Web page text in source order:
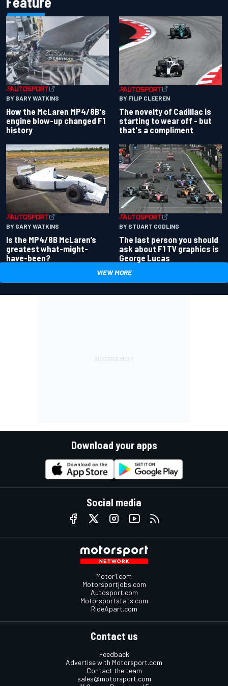
BY GARY WATKINS
How the McLaren MP4/8B's
engine blow-up changed F1
history
BY FILIP CLEEREN
The novelty of Cadillac is
starting to wear off - but
that's a compliment
BY GARY WATKINS
Is the MP4/8B McLaren’s
greatest what-might-
have-been?
BY STUART CODLING
The last person you should
ask about F1 TV graphics is
George Lucas
VIEW MORE
Download your apps
Social media
Motor1.com
Motorsportjobs.com
Autosport.com
Motorsportstats.com
RideApart.com
Contact us
Feedback
Advertise with Motorsport.com
Contact the team
sales@motorsport.com